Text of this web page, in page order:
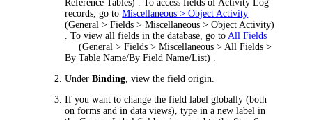
Reference Tables)
. To access fields of Activity Log
records, go toMiscellaneous > Object Activity
(General > Fields > Miscellaneous > Object Activity)
. To view all fields in the database, go to All Fields
(General > Fields > Miscellaneous > All Fields >
By Table Name/By Field Name/List)
UnderBinding , view the field origin.
If you want to change the field label globally (both
on forms and in data views), type in a new label in